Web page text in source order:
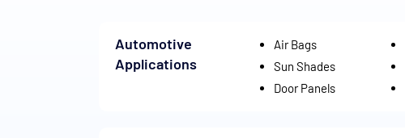
Automotive
Applications
Air Bags
Sun Shades
Door Panels